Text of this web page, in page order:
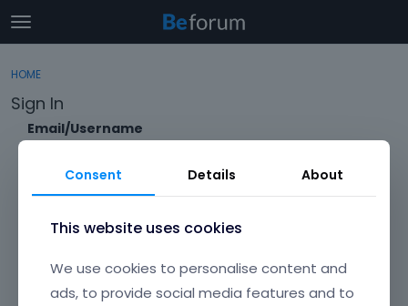
t
o
g
l
m
Categories
Discussions
Activity
Sign In
HOME
Sign In
Email/Username
Keep me signed in
Consent Details About
This website uses cookies
We use cookies to personalise content and
ads, to provide social media features and to